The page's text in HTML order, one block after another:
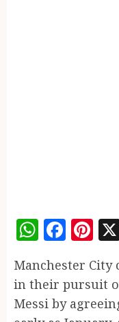
Manchester City
in their pursuit
Messi by